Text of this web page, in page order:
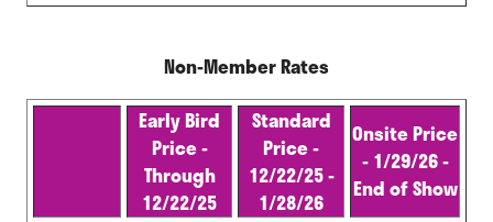
Non-Member Rates
Early Bird
Price -
Through
12/22/25
Standard
Price -
12/22/25 -
1/28/26
Onsite Price
- 1/29/26 -
End of Show